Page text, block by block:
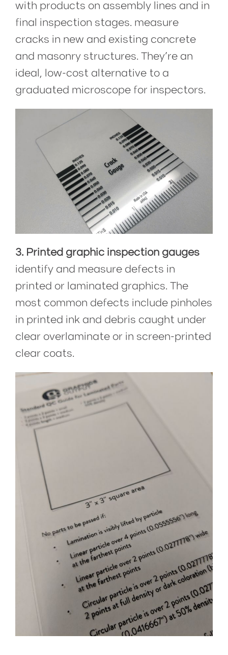
with products on assembly lines and in
final inspection stages. measure
cracks in new and existing concrete
and masonry structures. They’re an
ideal, low-cost alternative to a
graduated microscope for inspectors.
3. Printed graphic inspection gauges
identify and measure defects in
printed or laminated graphics. The
most common defects include pinholes
in printed ink and debris caught under
clear overlaminate or in screen-printed
clear coats.